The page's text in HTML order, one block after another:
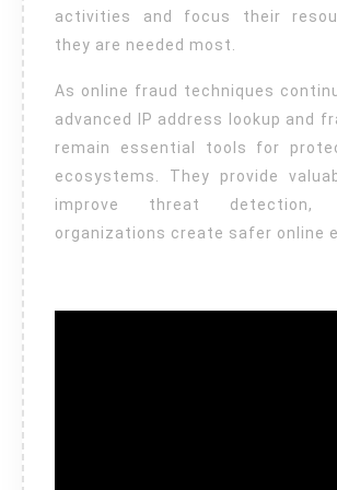
activities and focus their
they are needed most.
As online fraud techniques
advanced IP address lookup and
remain essential tools for
ecosystems. They provide
improve threat detection,
organizations create safer online